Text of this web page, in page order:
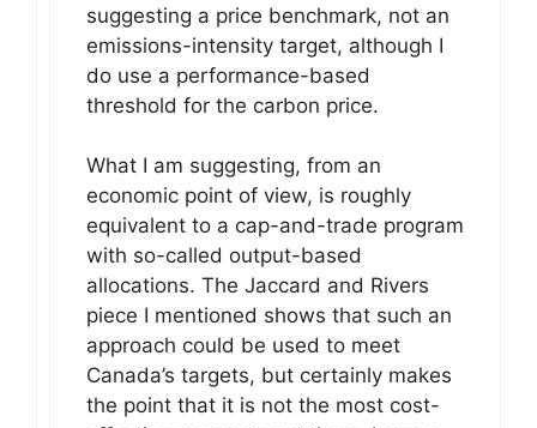
suggesting a price benchmark, not an
emissions-intensity target, although I
do use a performance-based
threshold for the carbon price.
What I am suggesting, from an
economic point of view, is roughly
equivalent to a cap-and-trade program
with so-called output-based
allocations. The Jaccard and Rivers
piece I mentioned shows that such an
approach could be used to meet
Canada’s targets, but certainly makes
the point that it is not the most cost-